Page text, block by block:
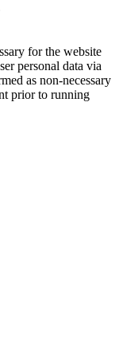
for the website
personal data via
as non-necessary
prior to running